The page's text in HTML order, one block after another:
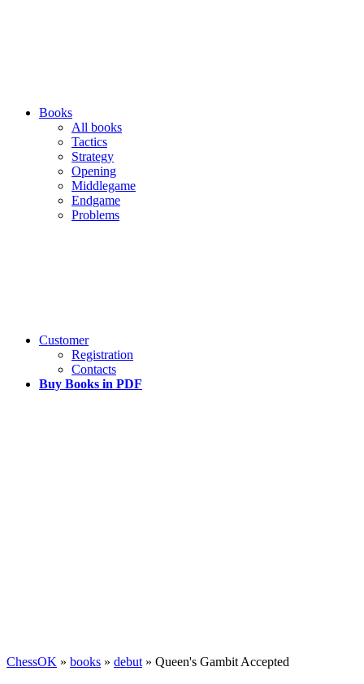
Books
All books
Tactics
Strategy
Opening
Middlegame
Endgame
Problems
Customer
Registration
Contacts
Buy Books in PDF
ChessOK » books » debut » Queen's Gambit Accepted